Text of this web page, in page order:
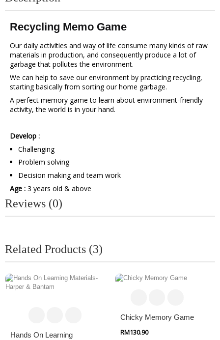
Recycling Memo Game
Our daily activities and way of life consume many kinds of raw
materials in production, and consequently produce a lot of
garbage that pollutes the environment.
We can help to save our environment by practicing recycling,
starting basically from sorting our home garbage.
A perfect memory game to learn about environment-friendly
activity, the world is in your hand.
Develop :
Challenging
Problem solving
Decision making and team work
Age : 3 years old & above
Reviews (0)
Related Products (3)
Hands On Learning
Chicky Memory Game
RM130.90